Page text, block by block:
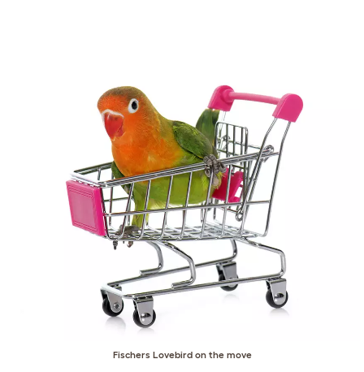
Fischers Lovebird on the move